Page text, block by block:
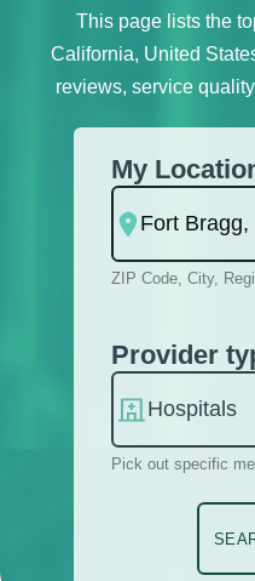
This page lists the
California, United
reviews, service
My
ZIP Code, City,
Provider
Pick out specific